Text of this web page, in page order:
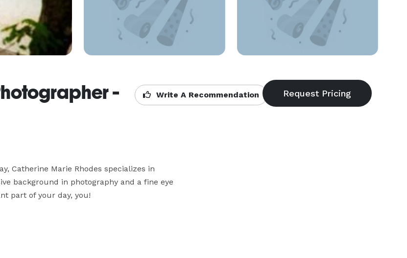
-
Write A Recommendation
Catherine Marie Rhodes specializes in
background in photography and a fine eye
part of your day, you!